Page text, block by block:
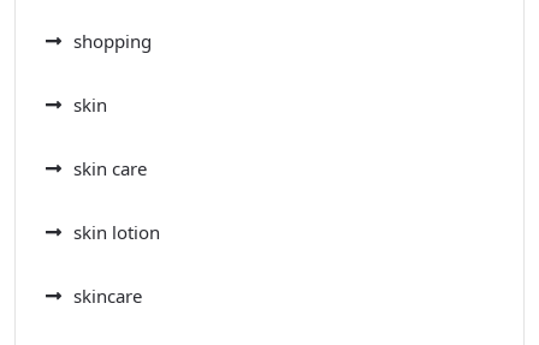
shopping
skin
skin care
skin lotion
skincare